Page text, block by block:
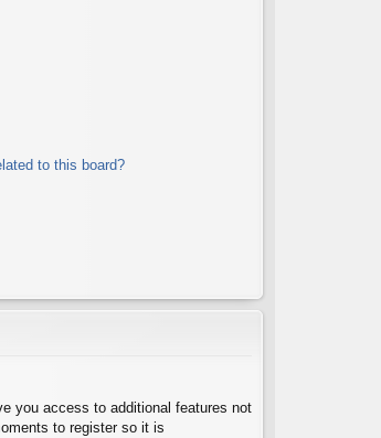
to this board?
you access to additional features not
to register so it is